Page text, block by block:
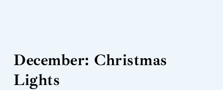
December: Christmas
Lights